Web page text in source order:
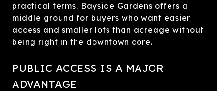
practical terms, Bayside Gardens offers a
middle ground for buyers who want easier
access and smaller lots than acreage without
being right in the downtown core.
PUBLIC ACCESS IS A MAJOR
ADVANTAGE